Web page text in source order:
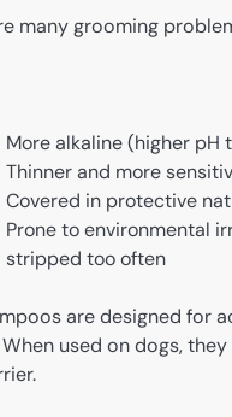
many grooming
More alkaline (higher pH
Thinner and more
Covered in protective
Prone to environmental
stripped too often
are designed for
used on dogs,